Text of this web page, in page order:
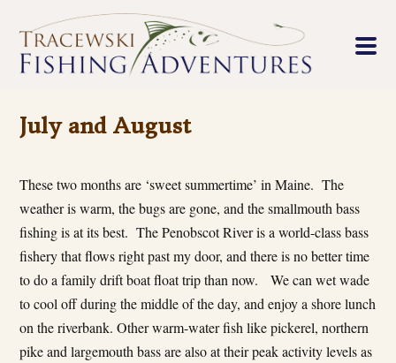
July and August
These two months are ‘sweet summertime’ in Maine. The
weather is warm, the bugs are gone, and the smallmouth bass
fishing is at its best. The Penobscot River is a world-class bass
fishery that flows right past my door, and there is no better time
to do a family drift boat float trip than now. We can wet wade
to cool off during the middle of the day, and enjoy a shore lunch
on the riverbank. Other warm-water fish like pickerel, northern
pike and largemouth bass are also at their peak activity levels as